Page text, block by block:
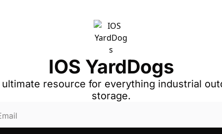
IOS YardDogs
ultimate resource for everything industrial
storage.